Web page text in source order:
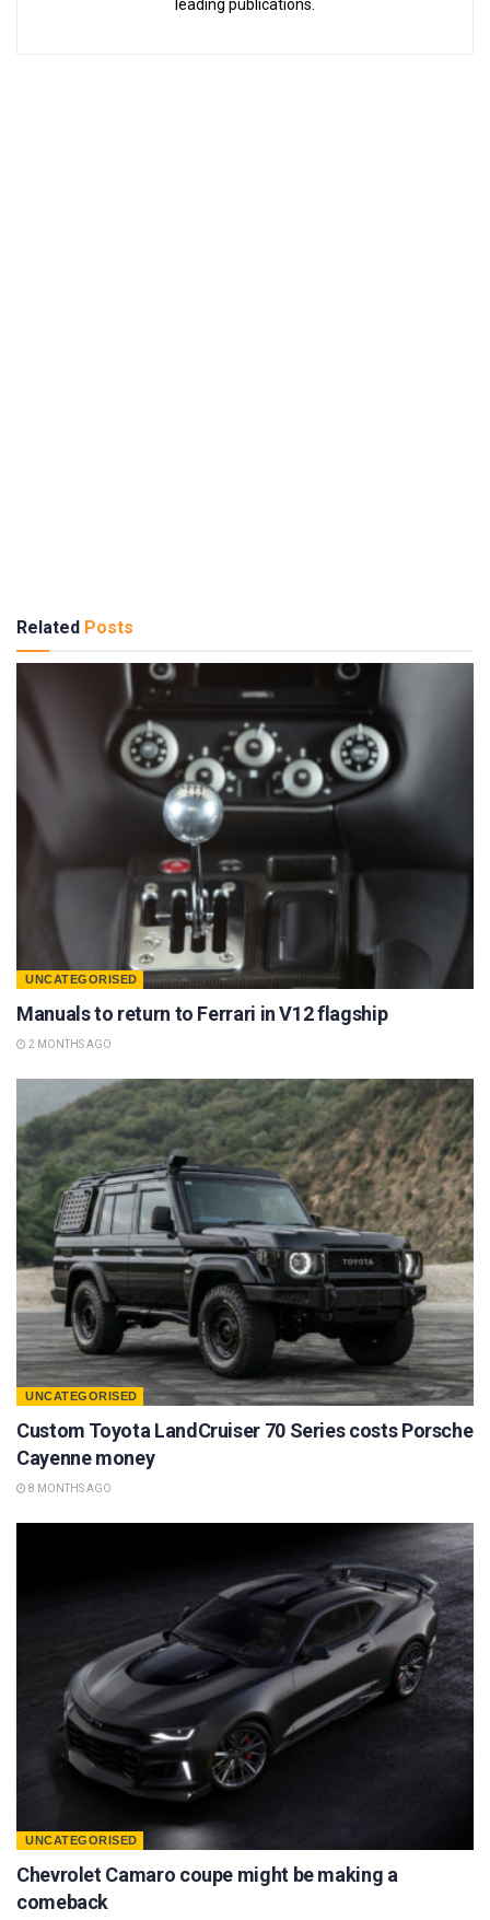
leading publications.
Related Posts
UNCATEGORISED
Manuals to return to Ferrari in V12 flagship
2 MONTHS AGO
UNCATEGORISED
Custom Toyota LandCruiser 70 Series costs Porsche
Cayenne money
8 MONTHS AGO
UNCATEGORISED
Chevrolet Camaro coupe might be making a
comeback